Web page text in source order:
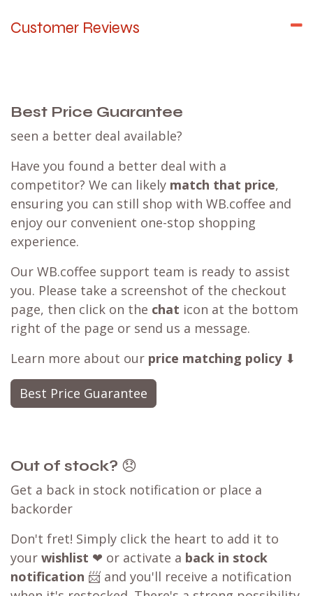
Customer Reviews
Best Price Guarantee
seen a better deal available?
Have you found a better deal with a
competitor? We can likely match that price,
ensuring you can still shop with WB.coffee and
enjoy our convenient one-stop shopping
experience.
Our WB.coffee support team is ready to assist
you. Please take a screenshot of the checkout
page, then click on the chat icon at the bottom
right of the page or send us a message.
Learn more about our price matching policy⬇
Best Price Guarantee
Out of stock? 😞
Get a back in stock notification or place a
backorder
Don't fret! Simply click the heart to add it to
your wishlist ❤ or activate a back in stock
notification 📨 and you'll receive a notification